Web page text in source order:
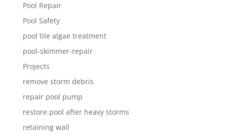
Pool Repair
Pool Safety
pool tile algae treatment
pool-skimmer-repair
Projects
remove storm debris
repair pool pump
restore pool after heavy storms
retaining wall